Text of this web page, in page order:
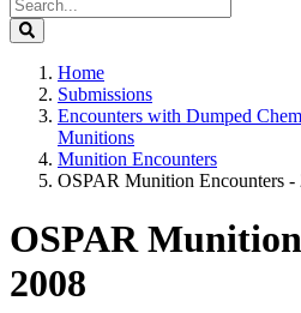
Home
Submissions
Encounters with Dumped
Munitions
Munition Encounters
OSPAR Munition Encounters -
OSPAR
2008